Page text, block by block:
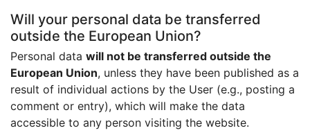
Will your personal data be transferred
outside the European Union?
Personal data will not be transferred outside the
European Union, unless they have been published as a
result of individual actions by the User (e.g., posting a
comment or entry), which will make the data
accessible to any person visiting the website.